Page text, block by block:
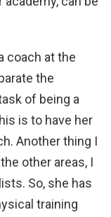
coach at the
the
of being a
is to have her
Another thing I
other areas, I
So, she has
training